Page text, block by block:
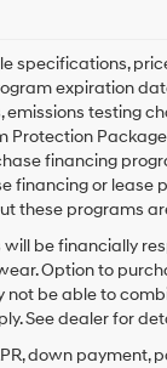
specifications,
expiration
emissions testing
Protection
financing
financing or lease
these programs
will be financially
Option to
not be able to
See dealer for
down payment,